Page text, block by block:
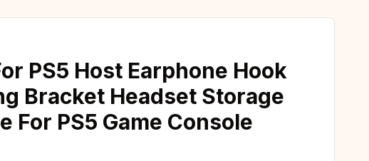
PS5 Host Earphone Hook
Bracket Headset Storage
For PS5 Game Console